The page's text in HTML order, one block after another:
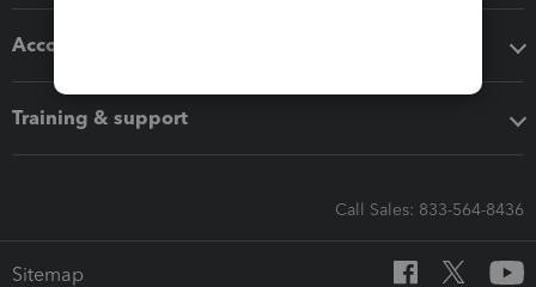
Accounting solutions
Training & support
Call Sales: 833-564-8436
Sitemap